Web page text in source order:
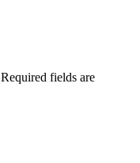
Required fields are